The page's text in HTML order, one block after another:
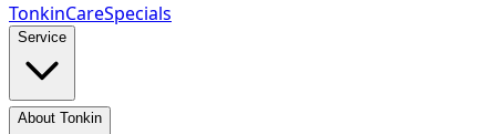
TonkinCareSpecials
Service
About Tonkin